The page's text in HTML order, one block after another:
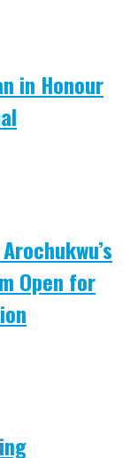
in Honour
Open for